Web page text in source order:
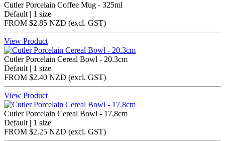
Cutler Porcelain Coffee Mug - 325ml
Default | 1 size
FROM $2.85 NZD (excl. GST)
View Product
Cutler Porcelain Cereal Bowl - 20.3cm
Default | 1 size
FROM $2.40 NZD (excl. GST)
View Product
Cutler Porcelain Cereal Bowl - 17.8cm
Default | 1 size
FROM $2.25 NZD (excl. GST)